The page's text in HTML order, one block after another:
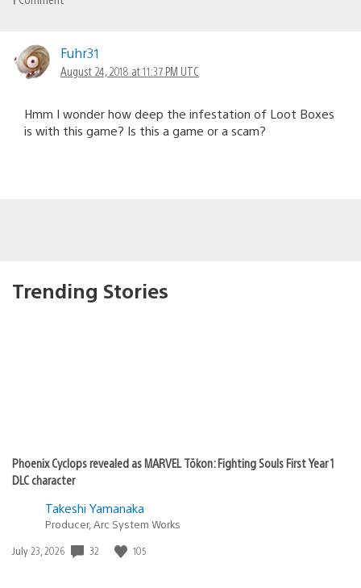
Fuhr31
August 24, 2018 at 11:37 PM UTC
Hmm I wonder how deep the infestation of Loot Boxes
is with this game? Is this a game or a scam?
Trending Stories
Phoenix Cyclops revealed as MARVEL Tōkon: Fighting Souls First Year 1
DLC character
Takeshi Yamanaka
Producer, Arc System Works
Date
July 23, 2026 32 105